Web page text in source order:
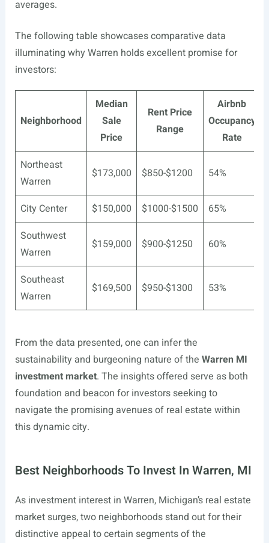
averages.
The following table showcases comparative data
illuminating why Warren holds excellent promise for
investors:
Neighborhood
Median
Sale
Price
Rent Price
Range
Airbnb
Occupancy
Rate
Northeast
Warren
$173,000 $850-$1200 54%
City Center $150,000 $1000-$1500
65%
Southwest
Warren
$159,000 $900-$1250 60%
Southeast
Warren
$169,500 $950-$1300 53%
From the data presented, one can infer the
sustainability and burgeoning nature of the Warren MI
investment market. The insights offered serve as both
foundation and beacon for investors seeking to
navigate the promising avenues of real estate within
this dynamic city.
Best Neighborhoods To Invest In Warren, MI
As investment interest in Warren, Michigan’s real estate
market surges, two neighborhoods stand out for their
distinctive appeal to certain segments of the